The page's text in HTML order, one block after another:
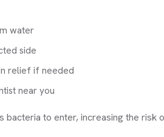
water
side
relief if needed
near you
bacteria to enter, increasing the risk